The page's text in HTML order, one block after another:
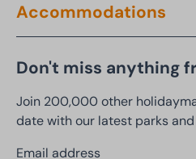
Accommodations
Don't miss anything
Join 200,000 other
date with our latest parks
Email address